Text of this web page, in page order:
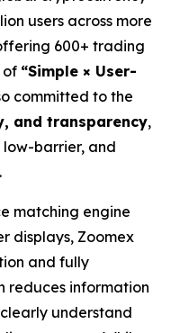
users across more
600+ trading
of “Simple × User-
committed to the
and transparency,
barrier, and
matching engine
displays, Zoomex
and fully
reduces information
understand